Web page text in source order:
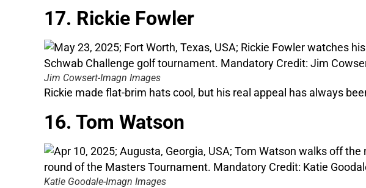
17. Rickie Fowler
Jim Cowsert-Imagn Images
Rickie made flat-brim hats cool, but his real appeal has always
16. Tom Watson
Katie Goodale-Imagn Images